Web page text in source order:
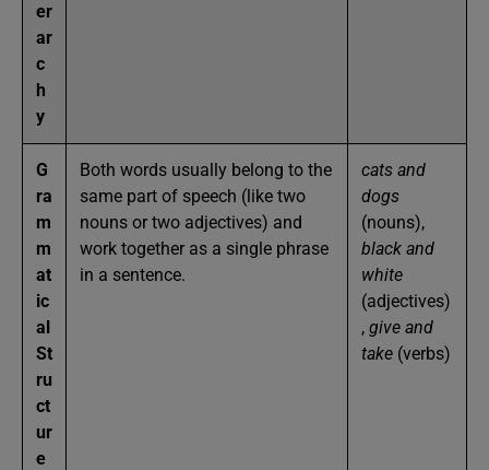
er
ar
c
h
y
G
ra
m
m
at
ic
al
St
ru
ct
ur
e
Both words usually belong to the
same part of speech (like two
nouns or two adjectives) and
work together as a single phrase
in a sentence.
cats and
dogs
(nouns),
black and
white
(adjectives)
, give and
take (verbs)